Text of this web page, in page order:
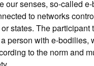
our senses, so-called
to networks
states. The participant
person with e-bodilies,
to the norm and